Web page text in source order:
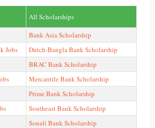
All Scholarships
Bank Asia Scholarship
Jobs
Dutch-Bangla Bank Scholarship
BRAC Bank Scholarship
Mercantile Bank Scholarship
Prime Bank Scholarship
Southeast Bank Scholarship
Sonali Bank Scholarship